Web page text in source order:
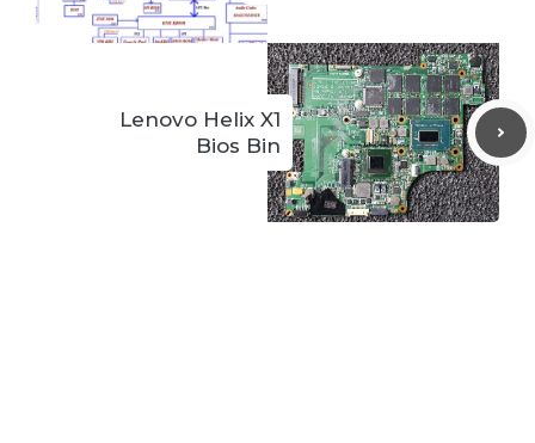
Lenovo Helix X1
Bios Bin